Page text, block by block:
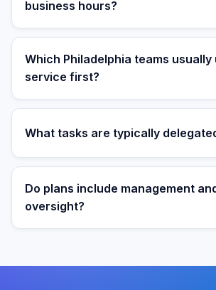
business hours?
Yes. Assistants are aligned to Eastern
target operating window for real-time
Which Philadelphia teams usually
service first?
We most often support teams in
as operations mature.
What tasks are typically
Most teams start with patient admin
support tasks, then expand into
ownership as workflows stabilize.
Do plans include management
oversight?